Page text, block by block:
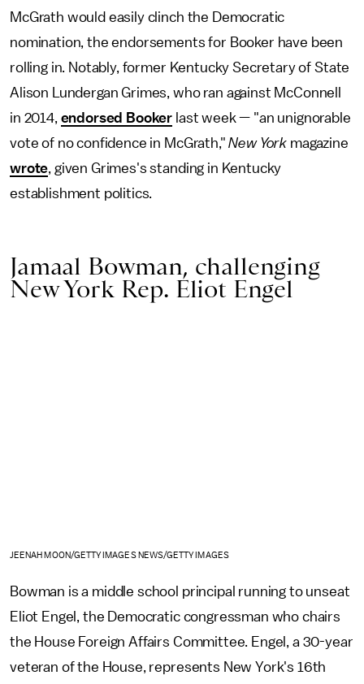
McGrath would easily clinch the Democratic
nomination, the endorsements for Booker have been
rolling in. Notably, former Kentucky Secretary of State
Alison Lundergan Grimes, who ran against McConnell
in 2014, endorsed Booker last week — "an unignorable
vote of no confidence in McGrath,"New York magazine
wrote, given Grimes's standing in Kentucky
establishment politics.
Jamaal Bowman, challenging
New York Rep. Eliot Engel
JEENAH MOON/GETTY IMAGES NEWS/GETTY IMAGES
Bowman is a middle school principal running to unseat
Eliot Engel, the Democratic congressman who chairs
the House Foreign Affairs Committee. Engel, a 30-year
veteran of the House, represents New York's 16th